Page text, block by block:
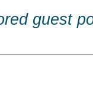
guest